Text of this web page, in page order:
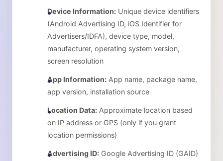
Device Information: Unique device identifiers
(Android Advertising ID, iOS Identifier for
Advertisers/IDFA), device type, model,
manufacturer, operating system version,
screen resolution
App Information: App name, package name,
app version, installation source
Location Data: Approximate location based
on IP address or GPS (only if you grant
location permissions)
Advertising ID: Google Advertising ID (GAID)